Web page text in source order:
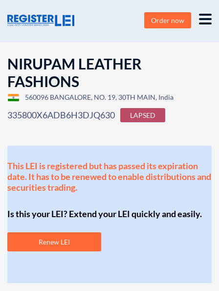
Order now
NIRUPAM LEATHER
FASHIONS
560096 BANGALORE, NO. 19, 30TH MAIN, India
335800X6ADB6H3DJQ630 LAPSED
This LEI is registered but has passed its expiration
date. It has to be renewed to enable distributions and
securities trading.
Is this your LEI? Extend your LEI quickly and easily.
Renew LEI